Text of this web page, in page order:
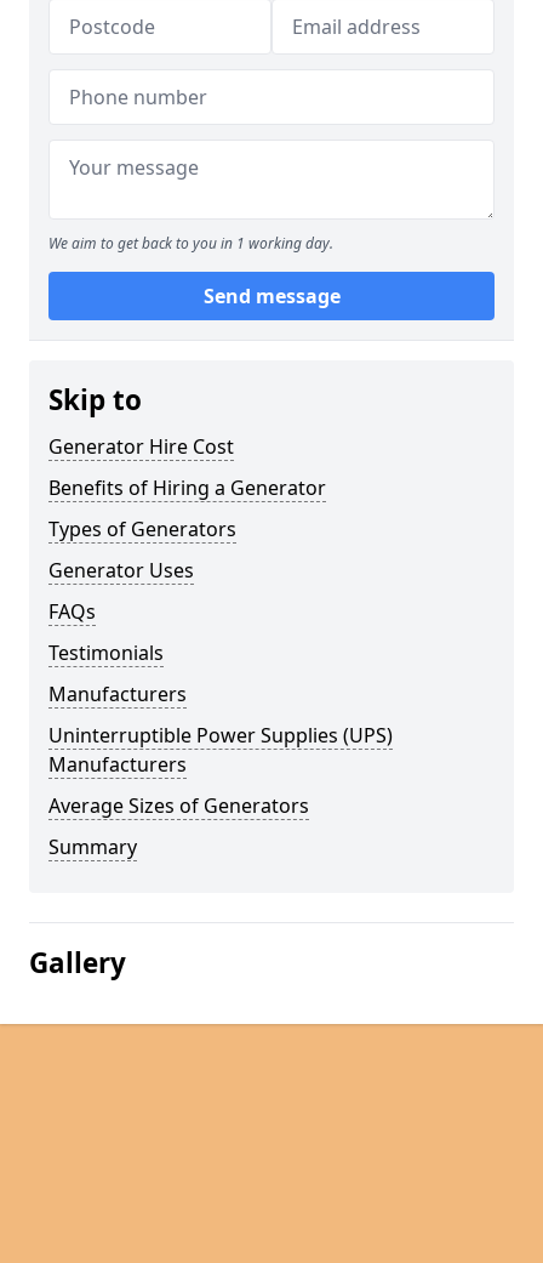
We aim to get back to you in 1 working day.
Send message
Skip to
Generator Hire Cost
Benefits of Hiring a Generator
Types of Generators
Generator Uses
FAQs
Testimonials
Manufacturers
Uninterruptible Power Supplies (UPS)
Manufacturers
Average Sizes of Generators
Summary
Gallery